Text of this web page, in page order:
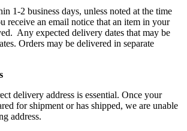
1-2 business days, unless noted at the time
receive an email notice that an item in your
Any expected delivery dates that may be
Orders may be delivered in separate
delivery address is essential. Once your
for shipment or has shipped, we are unable
address.